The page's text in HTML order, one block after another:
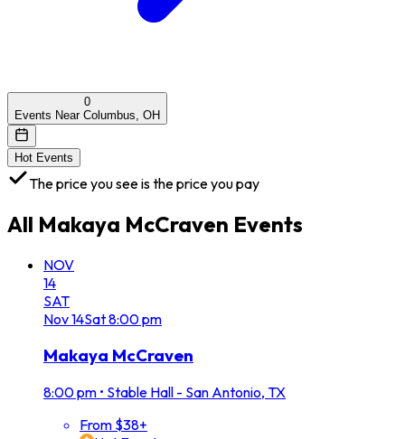
0
Events Near Columbus, OH
Hot Events
The price you see is the price you pay
All Makaya McCraven Events
NOV
14
SAT
Nov14Sat8:00 pm
Makaya McCraven
8:00 pm • Stable Hall - San Antonio, TX
From $38+